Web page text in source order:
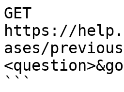
GET
https://
ases/
```